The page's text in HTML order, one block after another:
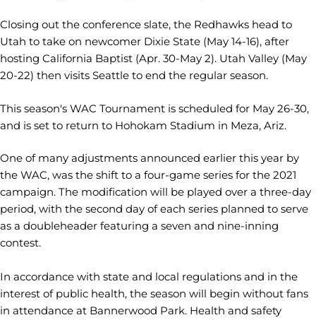
Closing out the conference slate, the Redhawks head to
Utah to take on newcomer Dixie State (May 14-16), after
hosting California Baptist (Apr. 30-May 2). Utah Valley (May
20-22) then visits Seattle to end the regular season.
This season's WAC Tournament is scheduled for May 26-30,
and is set to return to Hohokam Stadium in Meza, Ariz.
One of many adjustments announced earlier this year by
the WAC, was the shift to a four-game series for the 2021
campaign. The modification will be played over a three-day
period, with the second day of each series planned to serve
as a doubleheader featuring a seven and nine-inning
contest.
In accordance with state and local regulations and in the
interest of public health, the season will begin without fans
in attendance at Bannerwood Park. Health and safety